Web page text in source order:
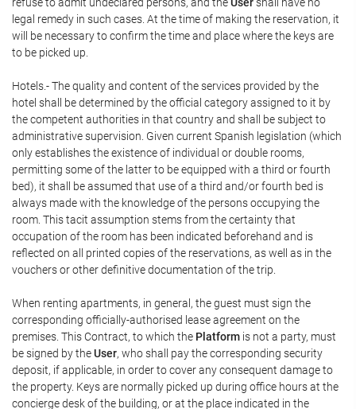
legal remedy in such cases. At the time of making the reservation, it
will be necessary to confirm the time and place where the keys are
to be picked up.
Hotels.- The quality and content of the services provided by the
hotel shall be determined by the official category assigned to it by
the competent authorities in that country and shall be subject to
administrative supervision. Given current Spanish legislation (which
only establishes the existence of individual or double rooms,
permitting some of the latter to be equipped with a third or fourth
bed), it shall be assumed that use of a third and/or fourth bed is
always made with the knowledge of the persons occupying the
room. This tacit assumption stems from the certainty that
occupation of the room has been indicated beforehand and is
reflected on all printed copies of the reservations, as well as in the
vouchers or other definitive documentation of the trip.
When renting apartments, in general, the guest must sign the
corresponding officially-authorised lease agreement on the
premises. This Contract, to which the Platform is not a party, must
be signed by theUser, who shall pay the corresponding security
deposit, if applicable, in order to cover any consequent damage to
the property. Keys are normally picked up during office hours at the
concierge desk of the building, or at the place indicated in the